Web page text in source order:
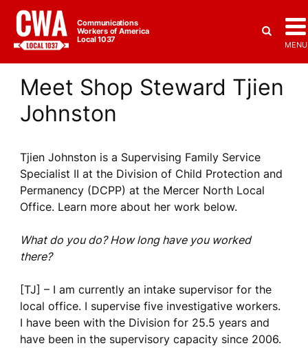
Communications
Workers of America
Local 1037
MENU
Meet Shop Steward Tjien
Johnston
Tjien Johnston is a Supervising Family Service
Specialist II at the Division of Child Protection and
Permanency (DCPP) at the Mercer North Local
Office. Learn more about her work below.
What do you do? How long have you worked
there?
[TJ] – I am currently an intake supervisor for the
local office. I supervise five investigative workers.
I have been with the Division for 25.5 years and
have been in the supervisory capacity since 2006.